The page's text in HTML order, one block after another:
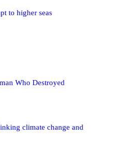
to higher seas
Who Destroyed
climate change and